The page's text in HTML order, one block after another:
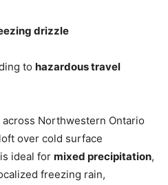
drizzle
to hazardous travel
Northwestern Ontario
over cold surface
ideal for mixed precipitation,
freezing rain,